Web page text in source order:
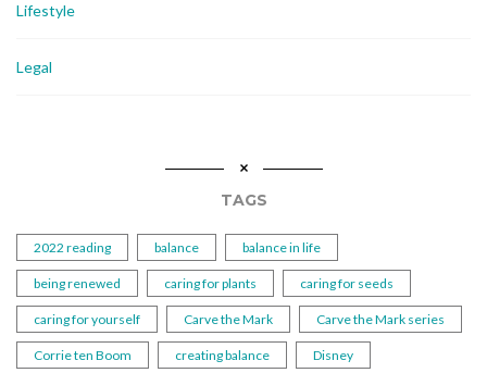
Lifestyle
Legal
TAGS
2022 reading balance balance in life
being renewed caring for plants caring for seeds
caring for yourself Carve the Mark Carve the Mark series
Corrie ten Boom creating balance Disney